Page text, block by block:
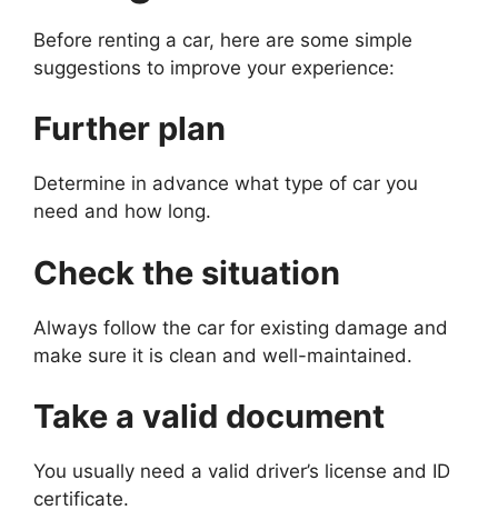
Before renting a car, here are some simple
suggestions to improve your experience:
Further plan
Determine in advance what type of car you
need and how long.
Check the situation
Always follow the car for existing damage and
make sure it is clean and well-maintained.
Take a valid document
You usually need a valid driver’s license and ID
certificate.